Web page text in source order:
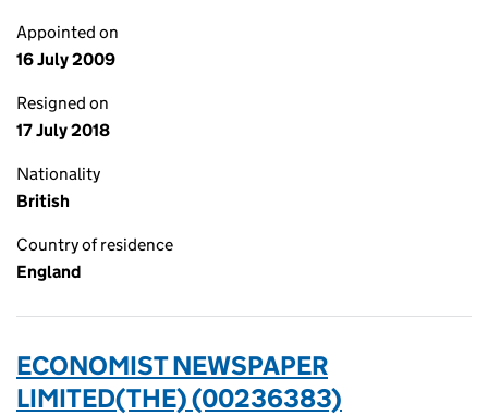
Appointed on
16 July 2009
Resigned on
17 July 2018
Nationality
British
Country of residence
England
ECONOMIST NEWSPAPER
LIMITED(THE) (00236383)